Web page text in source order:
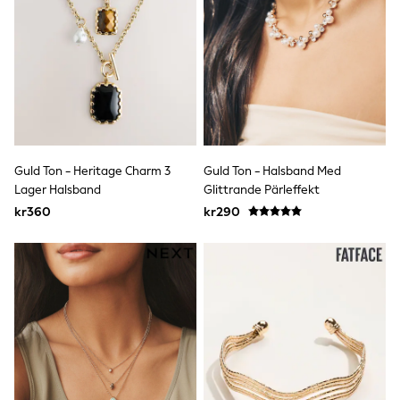
Denim Jackets
Raincoats
Waterproof
Shackets
Puddlesuits
Pramsuits
Gilets
Fleeces
Snowsuits
Shop All
Marvel
Pokemon
All Boys Sportswear
New In
Hoodies & Sweatshirts
T-Shirts & Polo Shirts
Jackets
Joggers & Shorts
Tracksuits
Guld Ton - Heritage Charm 3
Lager Halsband
kr360
Guld Ton - Halsband Med
Glittrande Pärleffekt
kr290